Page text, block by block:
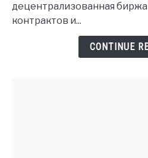
Investment
Insights
децентрализованная
контрактов и...
CONTINUE